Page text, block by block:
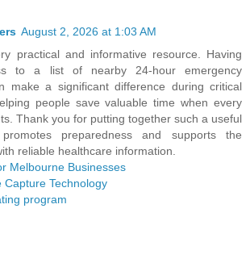
August 2, 2026 at 1:03 AM
practical and informative resource. Having
to a list of nearby 24-hour emergency
make a significant difference during critical
people save valuable time when every
Thank you for putting together such a useful
preparedness and supports the
reliable healthcare information.
Melbourne Businesses
Capture Technology
program